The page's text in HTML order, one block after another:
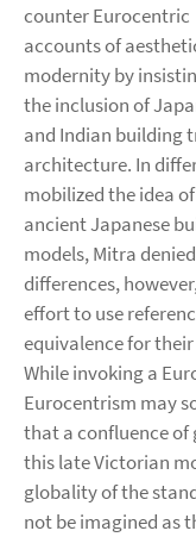
counter Eurocentric
accounts of
modernity by
the inclusion of
and Indian building
architecture. In
mobilized the idea
ancient Japanese
models, Mitra
differences,
effort to use
equivalence for
While invoking a
Eurocentrism may
that a confluence
this late Victorian
globality of the
not be imagined as